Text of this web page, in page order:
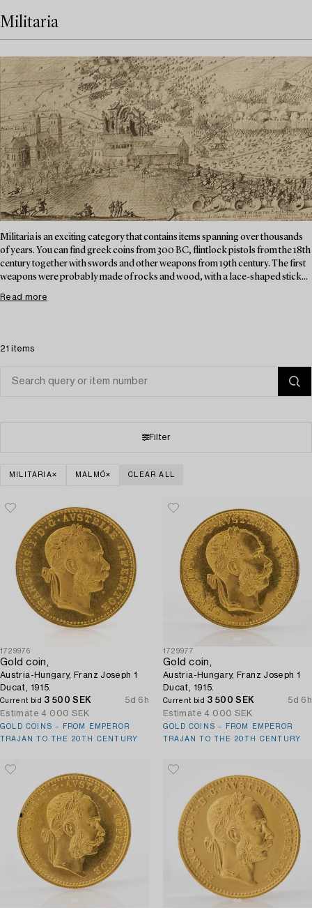
Militaria
Militaria is an exciting category that contains items spanning over thousands
of years. You can find greek coins from 300 BC, flintlock pistols from the 18th
century together with swords and other weapons from 19th century. The first
weapons were probably made of rocks and wood, with a lace-shaped stick...
Read more
21 items
Filter
MILITARIA MALMÖ CLEAR ALL
1729976
Gold coin,
Austria-Hungary, Franz Joseph 1
Ducat, 1915.
Current bid 3 500 SEK
5d 6h
Estimate 4 000 SEK
GOLD COINS – FROM EMPEROR
TRAJAN TO THE 20TH CENTURY
1729977
Gold coin,
Austria-Hungary, Franz Joseph 1
Ducat, 1915.
Current bid 3 500 SEK
5d 6h
Estimate 4 000 SEK
GOLD COINS – FROM EMPEROR
TRAJAN TO THE 20TH CENTURY